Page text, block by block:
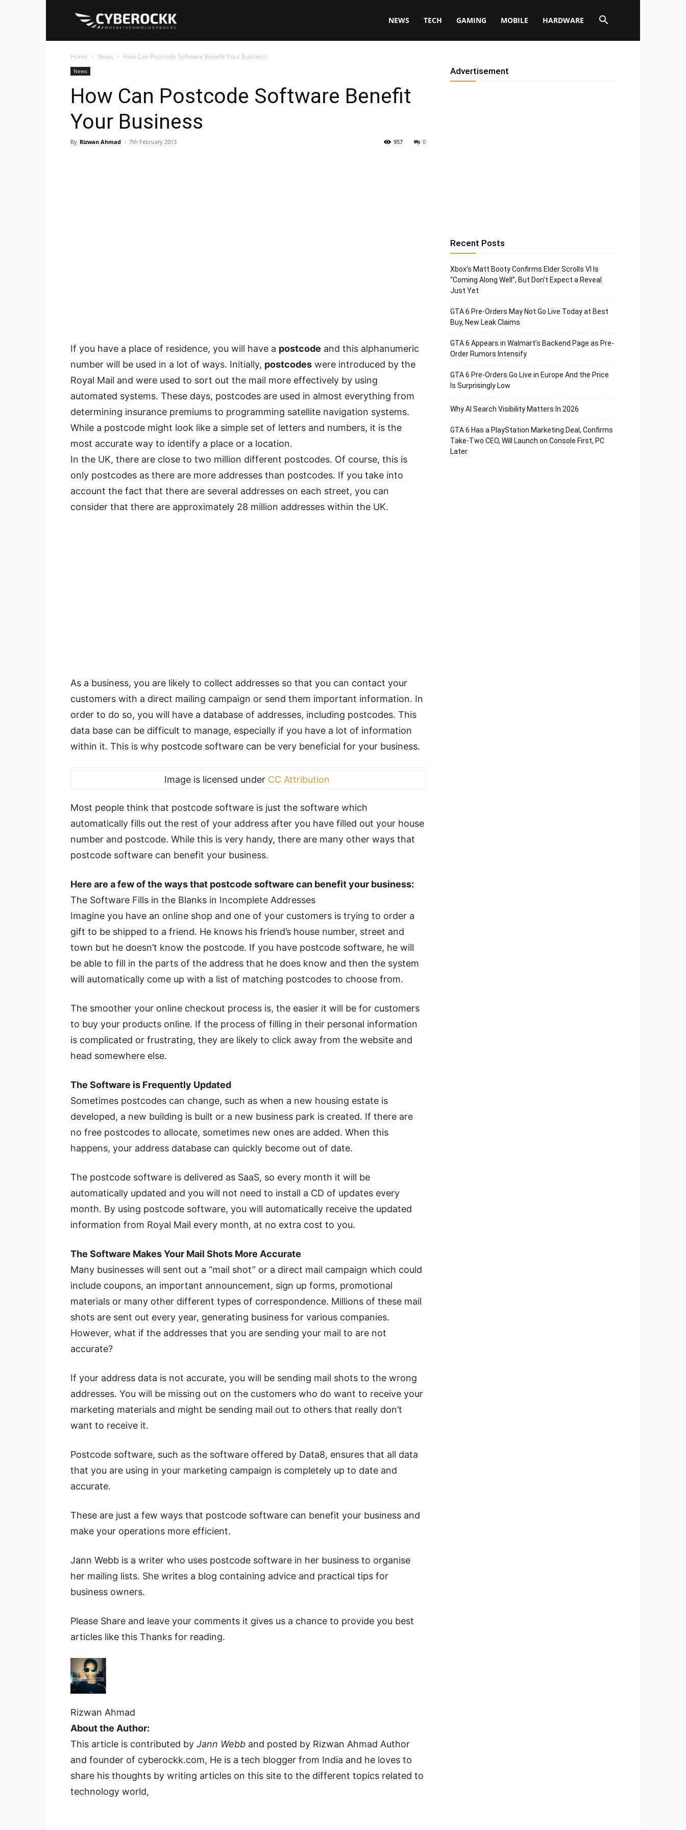
NEWS TECH GAMING MOBILE HARDWARE
Home News How Can Postcode Software Benefit Your Business
News
How Can Postcode Software Benefit
Your Business
By Rizwan Ahmad - 7th February 2013 0
957
If you have a place of residence, you will have a postcode and this alphanumeric
number will be used in a lot of ways. Initially, postcodes were introduced by the
Royal Mail and were used to sort out the mail more effectively by using
automated systems. These days, postcodes are used in almost everything from
determining insurance premiums to programming satellite navigation systems.
While a postcode might look like a simple set of letters and numbers, it is the
most accurate way to identify a place or a location.
In the UK, there are close to two million different postcodes. Of course, this is
only postcodes as there are more addresses than postcodes. If you take into
account the fact that there are several addresses on each street, you can
consider that there are approximately 28 million addresses within the UK.
As a business, you are likely to collect addresses so that you can contact your
customers with a direct mailing campaign or send them important information. In
order to do so, you will have a database of addresses, including postcodes. This
data base can be difficult to manage, especially if you have a lot of information
within it. This is why postcode software can be very beneficial for your business.
Image is licensed under CC Attribution
Most people think that postcode software is just the software which
automatically fills out the rest of your address after you have filled out your house
number and postcode. While this is very handy, there are many other ways that
postcode software can benefit your business.
Here are a few of the ways that postcode software can benefit your business:
The Software Fills in the Blanks in Incomplete Addresses
Imagine you have an online shop and one of your customers is trying to order a
gift to be shipped to a friend. He knows his friend’s house number, street and
town but he doesn’t know the postcode. If you have postcode software, he will
be able to fill in the parts of the address that he does know and then the system
will automatically come up with a list of matching postcodes to choose from.
The smoother your online checkout process is, the easier it will be for customers
to buy your products online. If the process of filling in their personal information
is complicated or frustrating, they are likely to click away from the website and
head somewhere else.
The Software is Frequently Updated
Sometimes postcodes can change, such as when a new housing estate is
developed, a new building is built or a new business park is created. If there are
no free postcodes to allocate, sometimes new ones are added. When this
happens, your address database can quickly become out of date.
The postcode software is delivered as SaaS, so every month it will be
automatically updated and you will not need to install a CD of updates every
month. By using postcode software, you will automatically receive the updated
information from Royal Mail every month, at no extra cost to you.
The Software Makes Your Mail Shots More Accurate
Many businesses will sent out a “mail shot” or a direct mail campaign which could
include coupons, an important announcement, sign up forms, promotional
materials or many other different types of correspondence. Millions of these mail
shots are sent out every year, generating business for various companies.
However, what if the addresses that you are sending your mail to are not
accurate?
If your address data is not accurate, you will be sending mail shots to the wrong
addresses. You will be missing out on the customers who do want to receive your
marketing materials and might be sending mail out to others that really don’t
want to receive it.
Postcode software, such as the software offered by Data8, ensures that all data
that you are using in your marketing campaign is completely up to date and
accurate.
These are just a few ways that postcode software can benefit your business and
make your operations more efficient.
Jann Webb is a writer who uses postcode software in her business to organise
her mailing lists. She writes a blog containing advice and practical tips for
business owners.
Please Share and leave your comments it gives us a chance to provide you best
articles like this Thanks for reading.
Rizwan Ahmad
About the Author:
This article is contributed by Jann Webb and posted by Rizwan Ahmad Author
and founder of cyberockk.com, He is a tech blogger from India and he loves to
share his thoughts by writing articles on this site to the different topics related to
technology world,
Advertisement
Recent Posts
Xbox’s Matt Booty Confirms Elder Scrolls VI Is
“Coming Along Well”, But Don’t Expect a Reveal
Just Yet
GTA 6 Pre-Orders May Not Go Live Today at Best
Buy, New Leak Claims
GTA 6 Appears in Walmart’s Backend Page as Pre-
Order Rumors Intensify
GTA 6 Pre-Orders Go Live in Europe And the Price
Is Surprisingly Low
Why AI Search Visibility Matters In 2026
GTA 6 Has a PlayStation Marketing Deal, Confirms
Take-Two CEO, Will Launch on Console First, PC
Later